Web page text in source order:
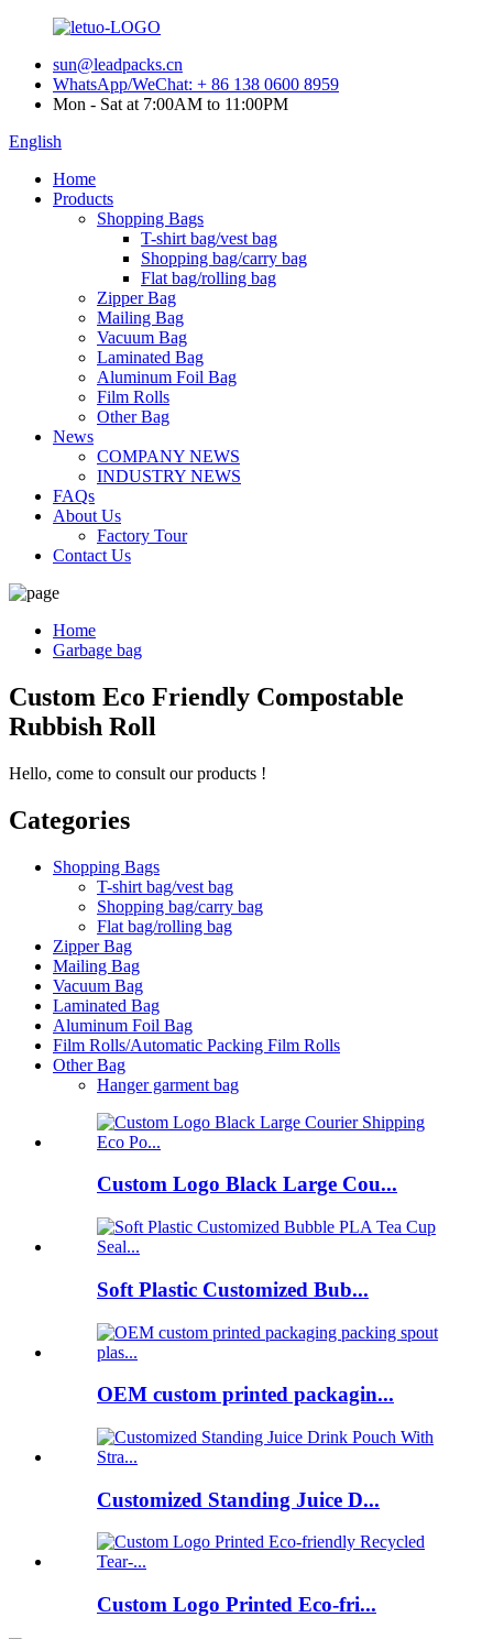
sun@leadpacks.cn
WhatsApp/WeChat: + 86 138 0600 8959
Mon - Sat at 7:00AM to 11:00PM
English
Home
Products
Shopping Bags
T-shirt bag/vest bag
Shopping bag/carry bag
Flat bag/rolling bag
Zipper Bag
Mailing Bag
Vacuum Bag
Laminated Bag
Aluminum Foil Bag
Film Rolls
Other Bag
News
COMPANY NEWS
INDUSTRY NEWS
FAQs
About Us
Factory Tour
Contact Us
Home
Garbage bag
Custom Eco Friendly Compostable
Rubbish Roll
Hello, come to consult our products !
Categories
Shopping Bags
T-shirt bag/vest bag
Shopping bag/carry bag
Flat bag/rolling bag
Zipper Bag
Mailing Bag
Vacuum Bag
Laminated Bag
Aluminum Foil Bag
Film Rolls/Automatic Packing Film Rolls
Other Bag
Hanger garment bag
Custom Logo Black Large Cou...
Soft Plastic Customized Bub...
OEM custom printed packagin...
Customized Standing Juice D...
Custom Logo Printed Eco-fri...